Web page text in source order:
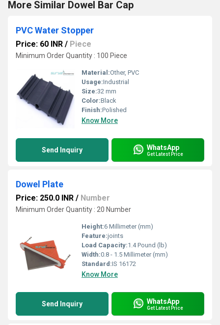
More Similar Dowel Bar Cap
PVC Water Stopper
Price: 60 INR / Piece
Minimum Order Quantity : 100 Piece
Material:Other, PVC
Usage:Industrial
Size:32 mm
Color:Black
Finish:Polished
Know More
Send Inquiry WhatsApp
Get Latest Price
Dowel Plate
Price: 250.0 INR / Number
Minimum Order Quantity : 20 Number
Height:6 Millimeter (mm)
Feature:joints
Load Capacity:1.4 Pound (lb)
Width:0.8 - 1.5 Millimeter (mm)
Standard:IS 16172
Know More
Send Inquiry WhatsApp
Get Latest Price